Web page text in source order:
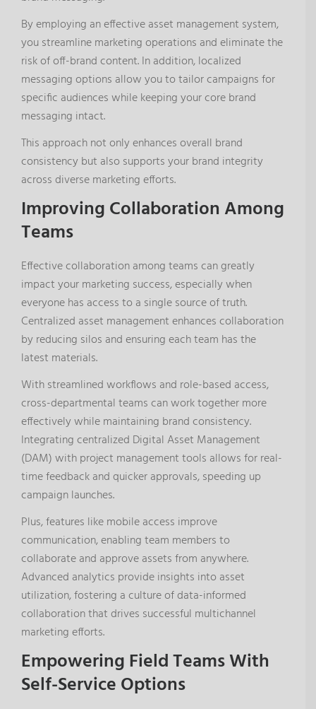
By employing an effective asset management system,
you streamline marketing operations and eliminate the
risk of off-brand content. In addition, localized
messaging options allow you to tailor campaigns for
specific audiences while keeping your core brand
messaging intact.
This approach not only enhances overall brand
consistency but also supports your brand integrity
across diverse marketing efforts.
Improving Collaboration Among
Teams
Effective collaboration among teams can greatly
impact your marketing success, especially when
everyone has access to a single source of truth.
Centralized asset management enhances collaboration
by reducing silos and ensuring each team has the
latest materials.
With streamlined workflows and role-based access,
cross-departmental teams can work together more
effectively while maintaining brand consistency.
Integrating centralized Digital Asset Management
(DAM) with project management tools allows for real-
time feedback and quicker approvals, speeding up
campaign launches.
Plus, features like mobile access improve
communication, enabling team members to
collaborate and approve assets from anywhere.
Advanced analytics provide insights into asset
utilization, fostering a culture of data-informed
collaboration that drives successful multichannel
marketing efforts.
Empowering Field Teams With
Self-Service Options